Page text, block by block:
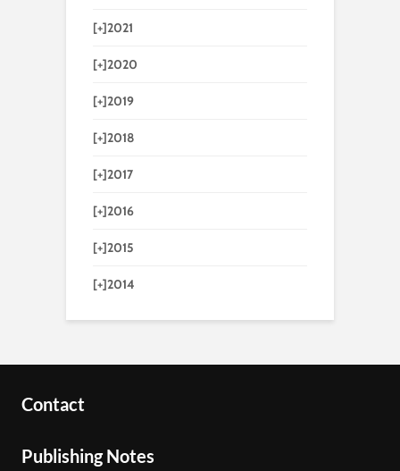
[+]2021
[+]2020
[+]2019
[+]2018
[+]2017
[+]2016
[+]2015
[+]2014
Contact
Publishing Notes